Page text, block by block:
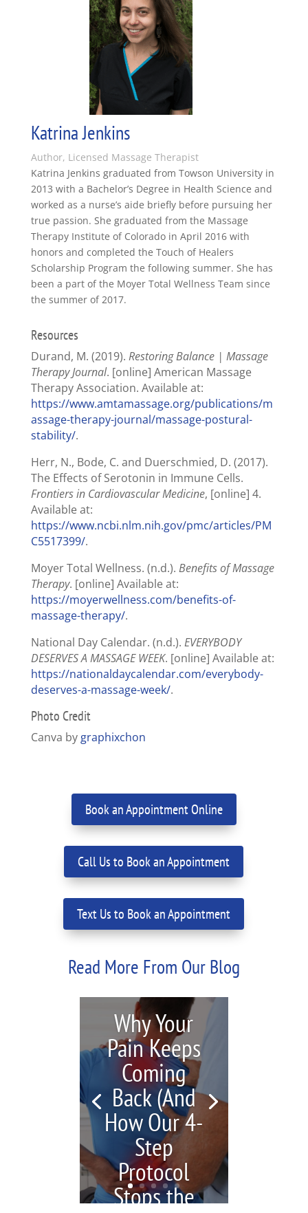
Katrina Jenkins
Author, Licensed Massage Therapist
Katrina Jenkins graduated from Towson University in
2013 with a Bachelor’s Degree in Health Science and
worked as a nurse’s aide briefly before pursuing her
true passion. She graduated from the Massage
Therapy Institute of Colorado in April 2016 with
honors and completed the Touch of Healers
Scholarship Program the following summer. She has
been a part of the Moyer Total Wellness Team since
the summer of 2017.
Resources
Durand, M. (2019). Restoring Balance | Massage
Therapy Journal. [online] American Massage
Therapy Association. Available at:
https://www.amtamassage.org/publications/m
assage-therapy-journal/massage-postural-
stability/.
Herr, N., Bode, C. and Duerschmied, D. (2017).
The Effects of Serotonin in Immune Cells.
Frontiers in Cardiovascular Medicine, [online] 4.
Available at:
https://www.ncbi.nlm.nih.gov/pmc/articles/PM
C5517399/.
Moyer Total Wellness. (n.d.). Benefits of Massage
Therapy. [online] Available at:
https://moyerwellness.com/benefits-of-
massage-therapy/.
National Day Calendar. (n.d.). EVERYBODY
DESERVES A MASSAGE WEEK. [online] Available at:
https://nationaldaycalendar.com/everybody-
deserves-a-massage-week/.
Photo Credit
Canva by graphixchon
Book an Appointment Online
Call Us to Book an Appointment
Text Us to Book an Appointment
Read More From Our Blog
Why Your
Pain Keeps
Coming
Back (And
How Our 4-
Step
Protocol
Stops the